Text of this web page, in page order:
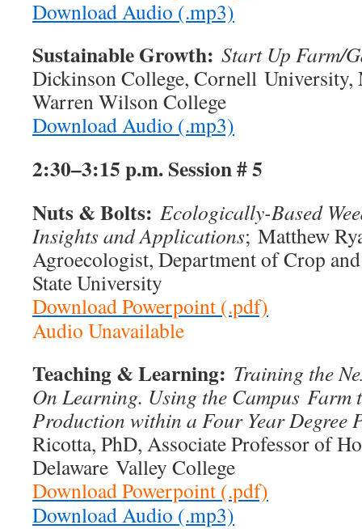
Download Audio (.mp3)
Sustainable Growth: Start Up Farm/
Dickinson College, Cornell University,
Warren Wilson College
Download Audio (.mp3)
2:30–3:15 p.m.Session # 5
Nuts & Bolts: Ecologically-Based
Insights and Applications; Matthew
Agroecologist, Department of Crop
State University
Download Powerpoint (.pdf)
Audio Unavailable
Teaching & Learning: Training the
On Learning. Using the Campus Farm
Production within a Four Year Degree
Ricotta, PhD, Associate Professor of
Delaware Valley College
Download Powerpoint (.pdf)
Download Audio (.mp3)